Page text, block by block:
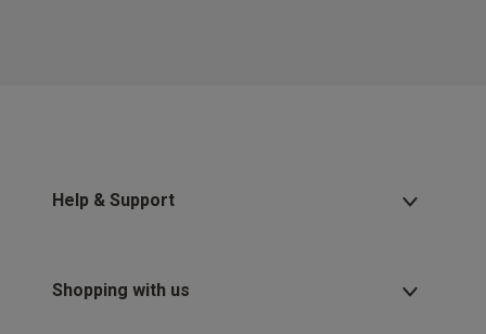
Help & Support
Shopping with us